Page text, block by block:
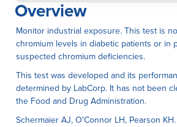
Overview
Monitor industrial exposure. This test is
chromium levels in diabetic patients or in
suspected chromium deficiencies.
This test was developed and its
determined by LabCorp. It has not been
the Food and Drug Administration.
Schermaier AJ, O'Connor LH, Pearson